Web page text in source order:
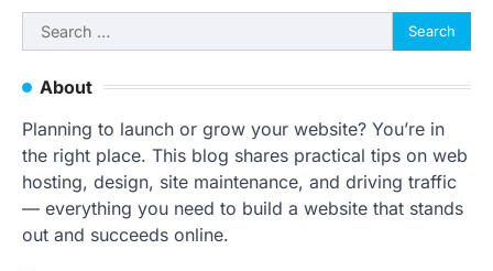
Search
for:
About
Planning to launch or grow your website? You’re in
the right place. This blog shares practical tips on web
hosting, design, site maintenance, and driving traffic
— everything you need to build a website that stands
out and succeeds online.